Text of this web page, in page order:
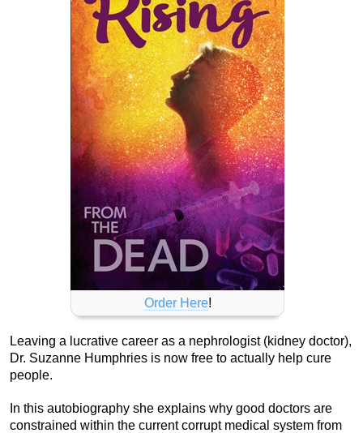
Order Here!
Leaving a lucrative career as a nephrologist (kidney doctor),
Dr. Suzanne Humphries is now free to actually help cure
people.
In this autobiography she explains why good doctors are
constrained within the current corrupt medical system from